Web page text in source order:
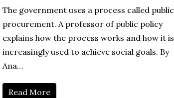
The government uses a process called public
procurement. A professor of public policy
explains how the process works and how it is
increasingly used to achieve social goals. By
Ana…
Read More